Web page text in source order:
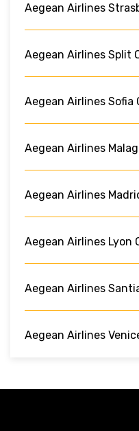
Aegean Airlines
Aegean Airlines Split
Aegean Airlines Sofia
Aegean Airlines
Aegean Airlines
Aegean Airlines Lyon
Aegean Airlines
Aegean Airlines